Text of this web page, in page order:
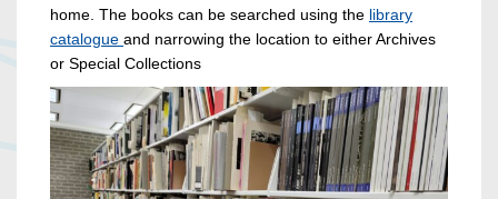
home. The books can be searched using the library
catalogue and narrowing the location to either Archives
or Special Collections